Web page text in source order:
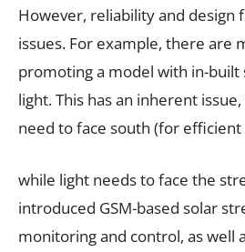
However, reliability and design
issues. For example, there are
promoting a model with in-built
light. This has an inherent
need to face south (for efficient
while light needs to face the
introduced GSM-based solar
monitoring and control, as well